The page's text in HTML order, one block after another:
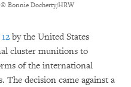
© Bonnie Docherty/HRW
by the United States
cluster munitions to
of the international
The decision came against a